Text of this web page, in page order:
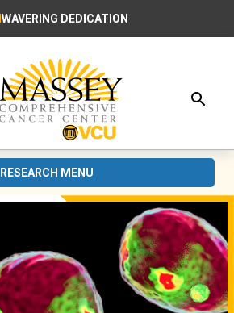
WAVERING DEDICATION
RESEARCH MENU